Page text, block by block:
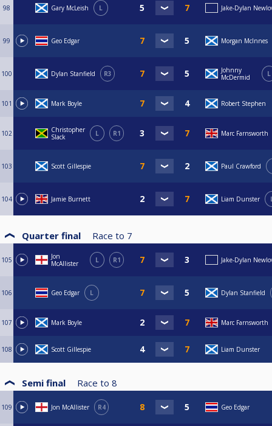
98 Gary McLeish L Jake-Dylan
99 Geo Edgar Morgan McInnes
100 Dylan Stanfield R3
Johnny
McDermid
L
101 Mark Boyle Robert Stephen
102
Christopher
Slack
L R1 Marc Farnsworth
103 Scott Gillespie Paul Crawford
104 Jamie Burnett Liam Dunster
Quarter final Race to 7
105
Jon
McAllister
L R1 Jake-Dylan
106 Geo Edgar L Dylan Stanfield
107 Mark Boyle Marc Farnsworth
108 Scott Gillespie Liam Dunster
Semi final Race to 8
109 Jon McAllister R4 Geo Edgar